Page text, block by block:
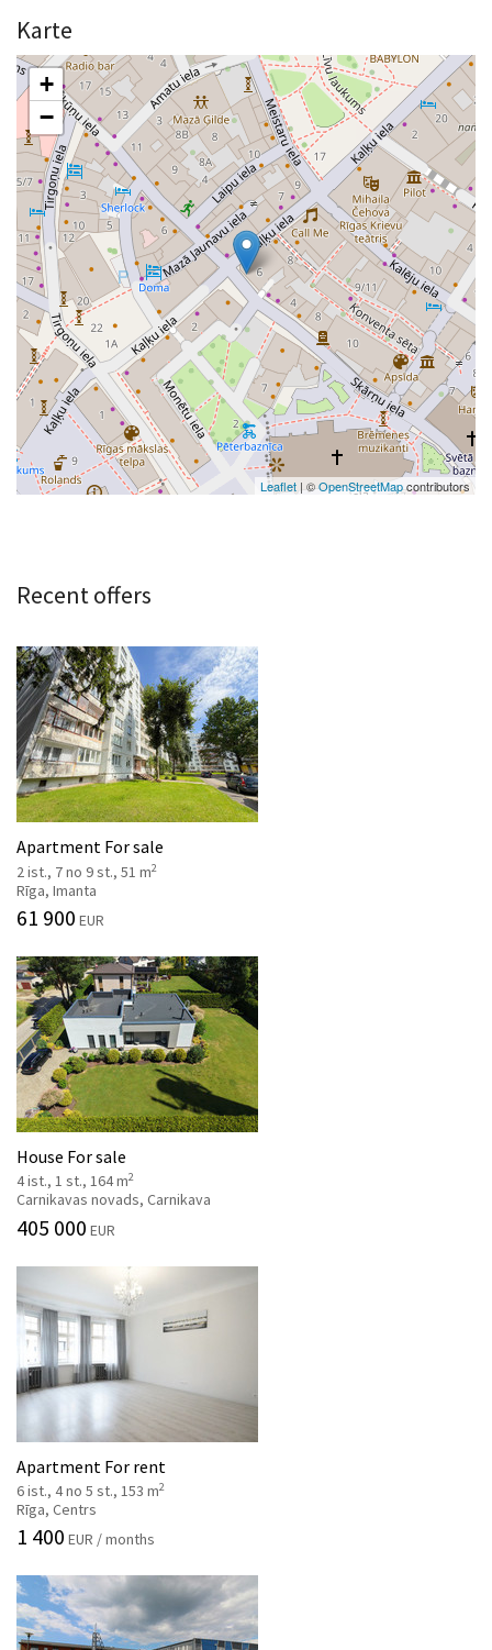
Karte
+
−
Leaflet | ©OpenStreetMapcontributors
Recent offers
Apartment For sale
2 ist., 7 no 9 st., 51 m2
Rīga, Imanta
61 900 EUR
House For sale
4 ist., 1 st., 164 m2
Carnikavas novads, Carnikava
405 000 EUR
Apartment For rent
6 ist., 4 no 5 st., 153 m2
Rīga, Centrs
1 400 EUR / months